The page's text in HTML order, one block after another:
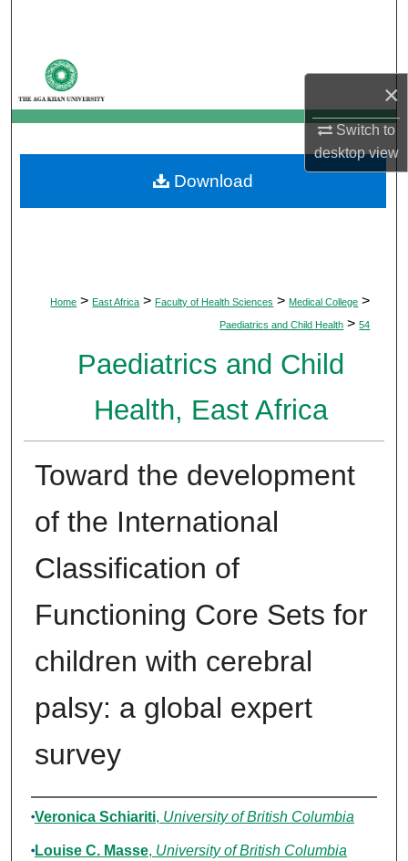
×
Switch to
desktopview
My Account
About
Digital Commons Network™
Home > East Africa > Faculty of Health Sciences > Medical College >
Paediatrics and Child Health > 54
Paediatrics and Child
Health, East Africa
Toward the development
of the International
Classification of
Functioning Core Sets for
children with cerebral
palsy: a global expert
survey
Authors
Veronica Schiariti, University of British Columbia
Louise C. Masse, University of British Columbia
Download